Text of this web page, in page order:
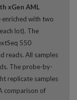
xGen AML
enriched with two
lot). The
550
reads. All samples
The probe-by-
replicate samples
comparison of